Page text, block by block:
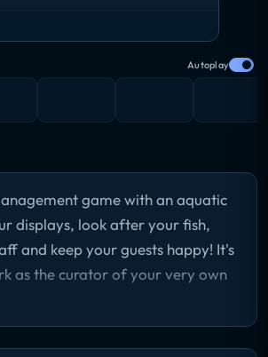
Autoplay
game with an aquatic
displays, look after your fish,
and keep your guests happy! It's
as the curator of your very own